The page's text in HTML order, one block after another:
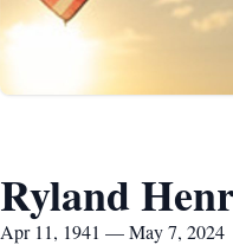
Ryland
Apr 11, 1941 — May 7, 2024